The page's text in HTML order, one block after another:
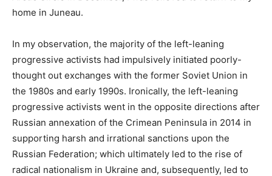
home in Juneau.
In my observation, the majority of the left-leaning
progressive activists had impulsively initiated poorly-
thought out exchanges with the former Soviet Union in
the 1980s and early 1990s. Ironically, the left-leaning
progressive activists went in the opposite directions after
Russian annexation of the Crimean Peninsula in 2014 in
supporting harsh and irrational sanctions upon the
Russian Federation; which ultimately led to the rise of
radical nationalism in Ukraine and, subsequently, led to